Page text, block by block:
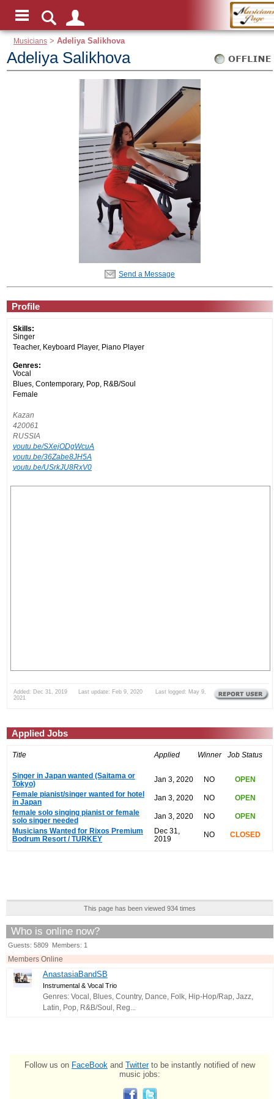
Musicians >Adeliya Salikhova
Adeliya Salikhova
Send a Message
Profile
Skills:
Singer
Teacher, Keyboard Player, Piano Player
Genres:
Vocal
Blues, Contemporary, Pop, R&B/Soul
Female
Kazan
420061
RUSSIA
youtu.be/SXejODgWcuA
youtu.be/36Zabe8JH5A
youtu.be/USrkJU8RxV0
Added: Dec 31, 2019 Last update: Feb 9, 2020 Last logged: May 9,
2021
Applied Jobs
Title Applied Winner Job Status
Singer in Japan wanted (Saitama or
Tokyo)
Jan 3, 2020 NO
OPEN
Female pianist/singer wanted for hotel
in Japan
Jan 3, 2020 NO
OPEN
female solo singing pianist or female
solo singer needed
Jan 3, 2020 NO
OPEN
Musicians Wanted for Rixos Premium
Bodrum Resort / TURKEY
Dec 31,
2019
NO CLOSED
This page has been viewed 934 times
Who is online now?
Guests: 5809 Members: 1
Members Online
AnastasiaBandSB
Instrumental & Vocal Trio
Genres: Vocal, Blues, Country, Dance, Folk, Hip-Hop/Rap, Jazz,
Latin, Pop, R&B/Soul, Reg...
Follow us on FaceBook and Twitterto be instantly notified of new
music jobs: